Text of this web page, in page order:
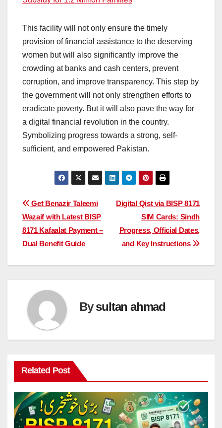
This facility will not only ensure the timely
provision of financial assistance to the deserving
women but will also significantly improve the
crowding at banks and cash centers, prevent
corruption, and improve transparency. This step by
the government will not only strengthen efforts to
eradicate poverty. But it will also pave the way for
a digital financial revolution in the country.
Symbolizing progress towards a strong, self-
sufficient, and empowered Pakistan.
Post
navigation
Digital Qist via BISP 8171
SIM Cards: Sindh
Progress, Official Dates,
and Key Instructions
Get Benazir Taleemi
Wazaif with Latest BISP
8171 Kafaalat Payment –
Dual Benefit Guide
Bysultan ahmad
Related Post